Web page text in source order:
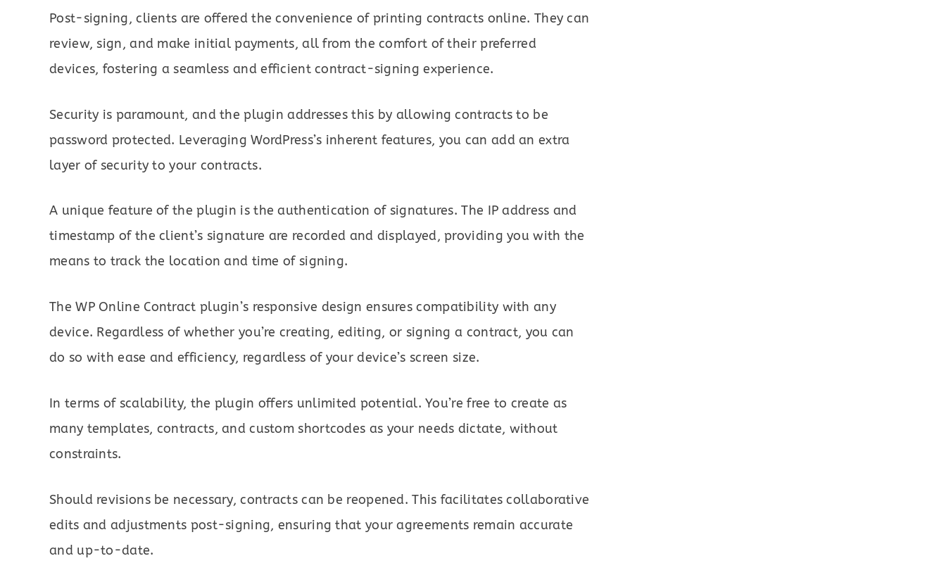
Post-signing, clients are offered the convenience of printing contracts online. They can
review, sign, and make initial payments, all from the comfort of their preferred
devices, fostering a seamless and efficient contract-signing experience.
Security is paramount, and the plugin addresses this by allowing contracts to be
password protected. Leveraging WordPress’s inherent features, you can add an extra
layer of security to your contracts.
A unique feature of the plugin is the authentication of signatures. The IP address and
timestamp of the client’s signature are recorded and displayed, providing you with the
means to track the location and time of signing.
The WP Online Contract plugin’s responsive design ensures compatibility with any
device. Regardless of whether you’re creating, editing, or signing a contract, you can
do so with ease and efficiency, regardless of your device’s screen size.
In terms of scalability, the plugin offers unlimited potential. You’re free to create as
many templates, contracts, and custom shortcodes as your needs dictate, without
constraints.
Should revisions be necessary, contracts can be reopened. This facilitates collaborative
edits and adjustments post-signing, ensuring that your agreements remain accurate
and up-to-date.